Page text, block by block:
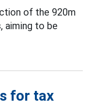
of the 920m
aiming to be
for tax